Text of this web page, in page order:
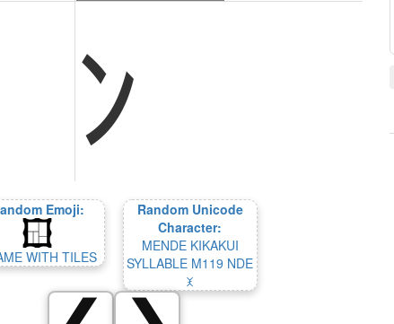
ﾝ
Emoji:
WITH TILES
Random Unicode
Character:
MENDE KIKAKUI
SYLLABLE M119 NDE
𞢲